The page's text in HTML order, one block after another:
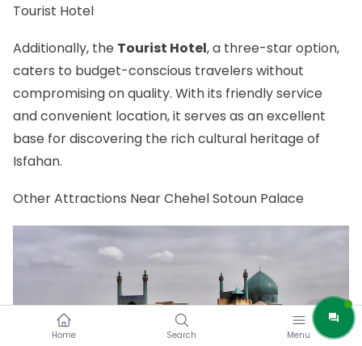
Home Search Menu
Tourist Hotel
Additionally, the Tourist Hotel, a three-star option,
caters to budget-conscious travelers without
compromising on quality. With its friendly service
and convenient location, it serves as an excellent
base for discovering the rich cultural heritage of
Isfahan.
Other Attractions Near Chehel Sotoun Palace